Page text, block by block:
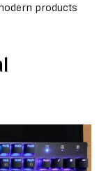
products